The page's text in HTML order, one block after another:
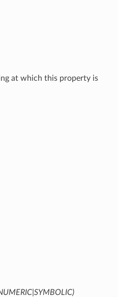
at which this property is